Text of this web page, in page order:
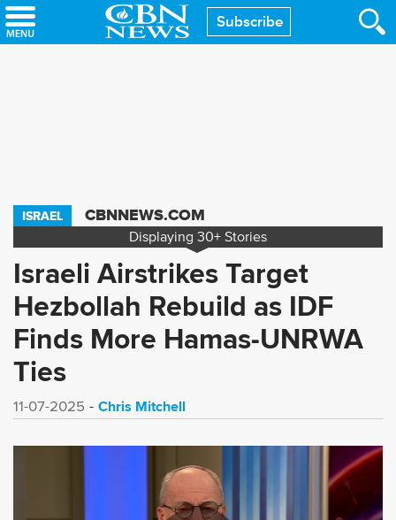
Skip
to
Subscribe
ISRAEL CBNNEWS.COM
Displaying 30+ Stories
Israeli Airstrikes Target
Hezbollah Rebuild as IDF
Finds More Hamas-UNRWA
Ties
11-07-2025 Chris Mitchell